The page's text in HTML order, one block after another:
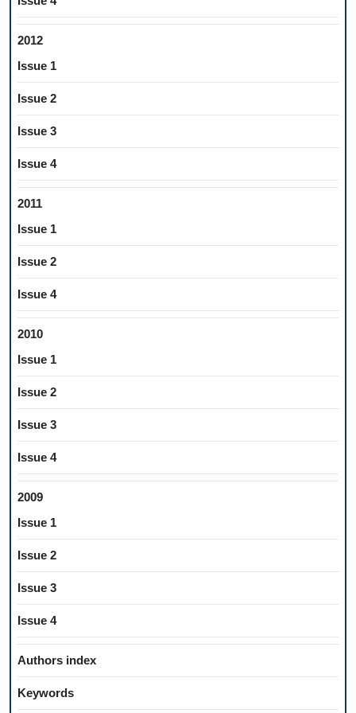
2012
Issue 1
Issue 2
Issue 3
Issue 4
2011
Issue 1
Issue 2
Issue 4
2010
Issue 1
Issue 2
Issue 3
Issue 4
2009
Issue 1
Issue 2
Issue 3
Issue 4
Authors index
Keywords